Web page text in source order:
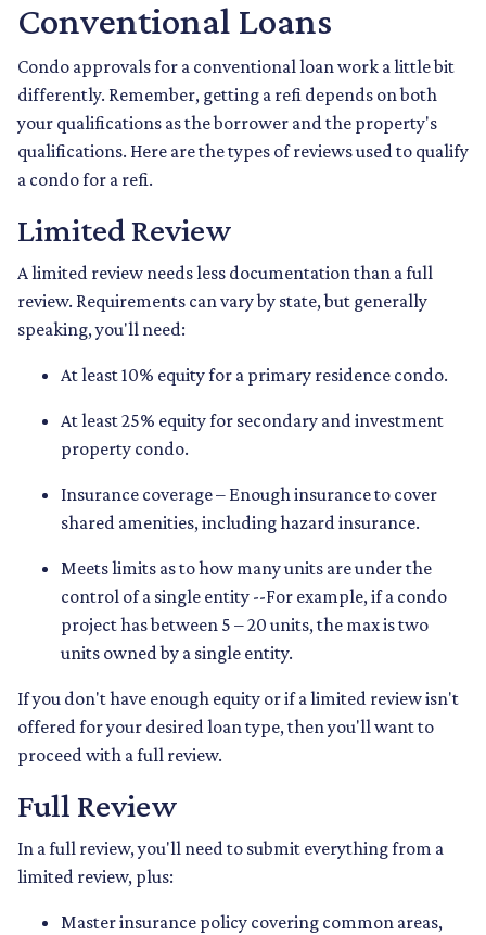
Conventional Loans
Condo approvals for a conventional loan work a little bit
differently. Remember, getting a refi depends on both
your qualifications as the borrower and the property's
qualifications. Here are the types of reviews used to qualify
a condo for a refi.
Limited Review
A limited review needs less documentation than a full
review. Requirements can vary by state, but generally
speaking, you'll need:
At least 10% equity for a primary residence condo.
At least 25% equity for secondary and investment
property condo.
Insurance coverage – Enough insurance to cover
shared amenities, including hazard insurance.
Meets limits as to how many units are under the
control of a single entity --For example, if a condo
project has between 5 – 20 units, the max is two
units owned by a single entity.
If you don't have enough equity or if a limited review isn't
offered for your desired loan type, then you'll want to
proceed with a full review.
Full Review
In a full review, you'll need to submit everything from a
limited review, plus:
Master insurance policy covering common areas,